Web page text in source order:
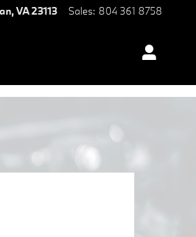
,VA23113 Sales: 804 361 8758